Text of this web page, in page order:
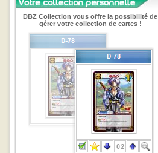
DBZ Collection vous offre la possibilité de
gérer votre collection de cartes !